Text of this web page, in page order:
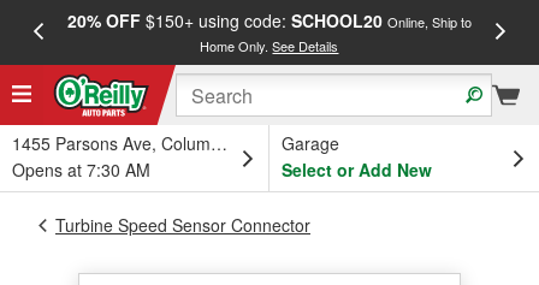
20% OFF$150+ using code: SCHOOL20 Online, Ship to
Home Only.See Details
1455 Parsons Ave, Columbus, OH
Opens at 7:30 AM
Garage
Select or Add New
Turbine Speed Sensor Connector